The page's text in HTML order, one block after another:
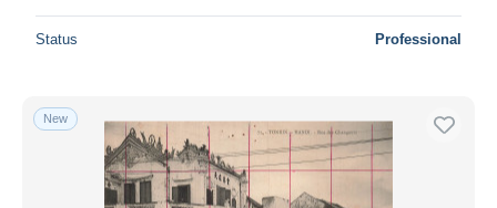
Status Professional
New